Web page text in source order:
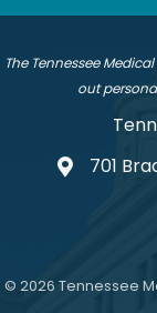
The Tennessee
out
address
701
© 2026 Tennessee